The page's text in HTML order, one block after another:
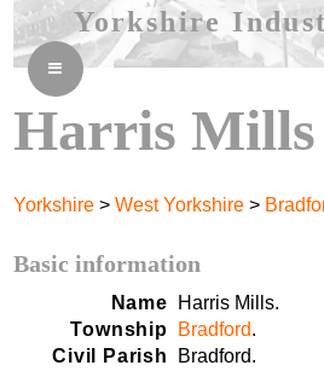
Yorkshire
≡
Harris Mills
Yorkshire >West Yorkshire >
Basic information
Name
Harris Mills.
Township
Bradford.
Civil Parish
Bradford.